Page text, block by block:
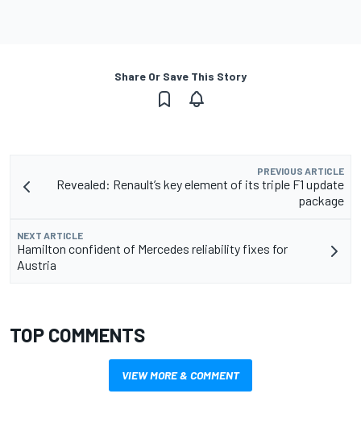
Share Or Save This Story
PREVIOUS ARTICLE
Revealed: Renault’s key element of its triple F1 update
package
NEXT ARTICLE
Hamilton confident of Mercedes reliability fixes for
Austria
TOP COMMENTS
VIEW MORE & COMMENT